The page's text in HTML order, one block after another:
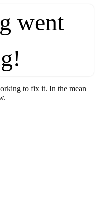
went
to fix it. In the mean